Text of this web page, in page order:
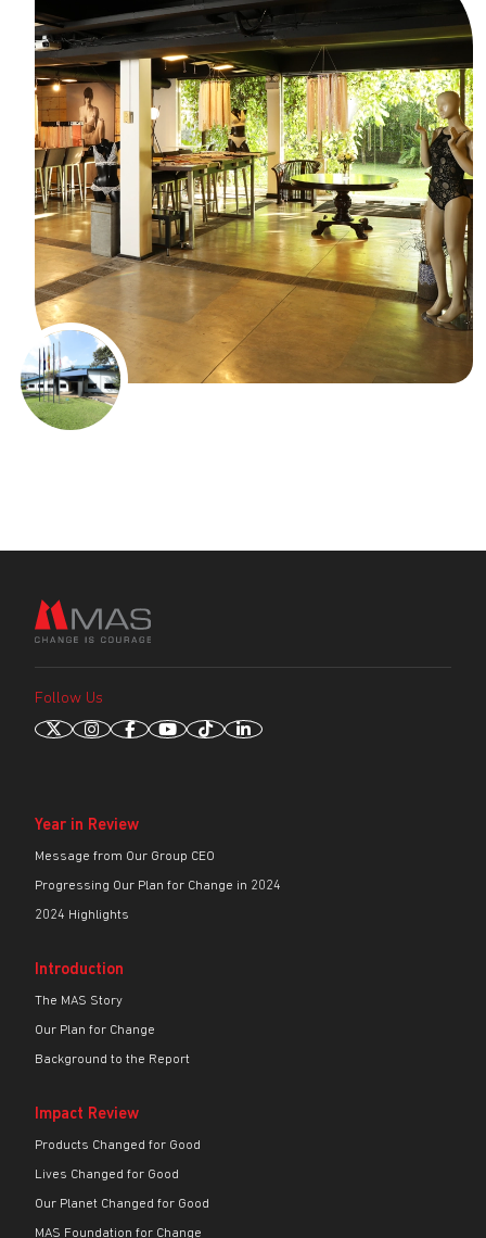
Follow Us
Year in Review
Message from Our Group CEO
Progressing Our Plan for Change in 2024
2024 Highlights
Introduction
The MAS Story
Our Plan for Change
Background to the Report
Impact Review
Products Changed for Good
Lives Changed for Good
Our Planet Changed for Good
MAS Foundation for Change